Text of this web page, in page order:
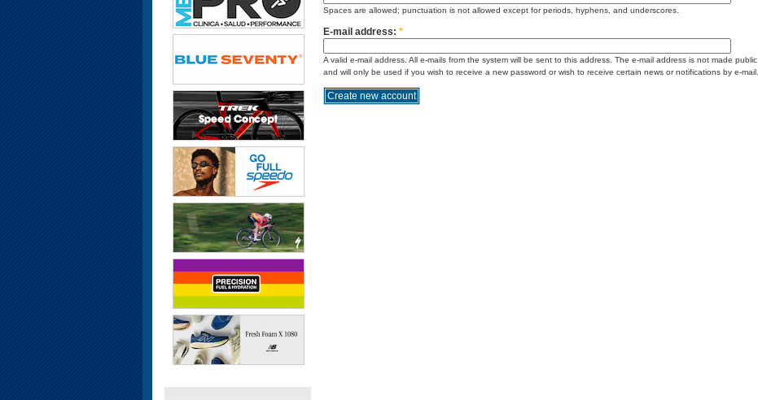
Spaces are allowed; punctuation is not allowed except for periods, hyphens, and underscores.
E-mail address: *
A valid e-mail address. All e-mails from the system will be sent to this address. The e-mail address is not made public
and will only be used if you wish to receive a new password or wish to receive certain news or notifications by e-mail.